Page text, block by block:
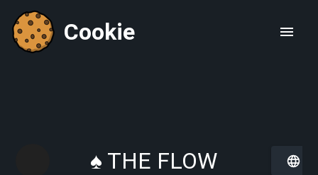
Cookie
♠ THE FLOW